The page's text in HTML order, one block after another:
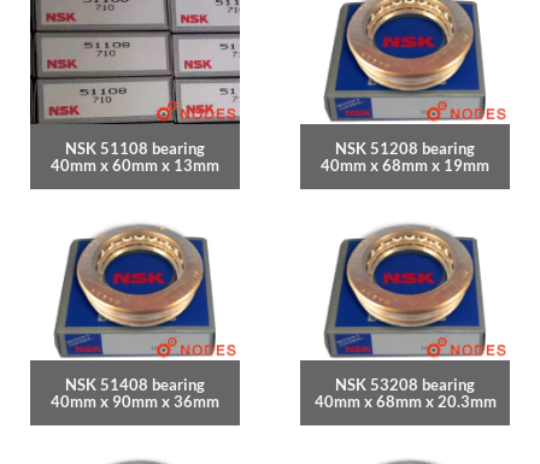
NSK 51108 bearing
40mm x 60mm x 13mm
NSK 51208 bearing
40mm x 68mm x 19mm
NSK 51408 bearing
40mm x 90mm x 36mm
NSK 53208 bearing
40mm x 68mm x 20.3mm